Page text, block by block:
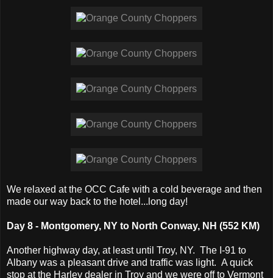
We relaxed at the OCC Cafe with a cold beverage and then
made our way back to the hotel...long day!
Day 8 - Montgomery, NY to North Conway, NH (552 KM)
Another highway day, at least until Troy, NY. The I-91 to
Albany was a pleasant drive and traffic was light. A quick
stop at the Harley dealer in Troy and we were off to Vermont